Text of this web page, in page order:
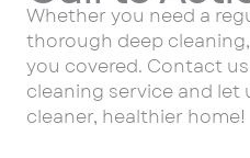
Whether you need a
thorough deep cleaning,
you covered. Contact
cleaning service and let
cleaner, healthier home!